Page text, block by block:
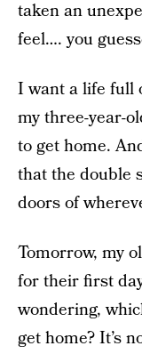
taken an
feel…. you
I want a life full
my three-year-
to get home.
that the double
doors of
Tomorrow, my
for their first
wondering,
get home? It’s